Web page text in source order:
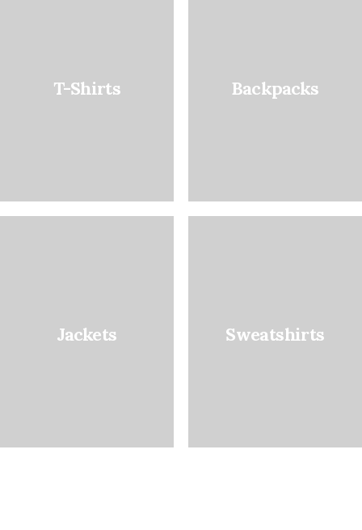
T-Shirts Backpacks
Jackets Sweatshirts